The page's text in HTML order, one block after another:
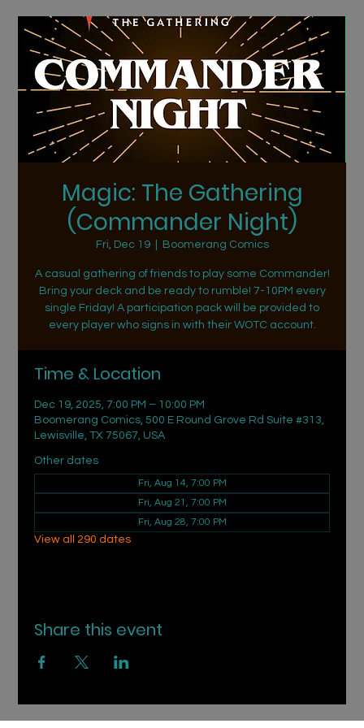
Magic: The Gathering
(Commander Night)
Fri, Dec 19
  |
Boomerang Comics
A casual gathering of friends to play some Commander!
Bring your deck and be ready to rumble! 7-10PM every
single Friday! A participation pack will be provided to
every player who signs in with their WOTC account.
Time & Location
Dec 19, 2025, 7:00 PM – 10:00 PM
Boomerang Comics, 500 E Round Grove Rd Suite #313,
Lewisville, TX 75067, USA
Other dates
Fri, Aug 14, 7:00 PM
Fri, Aug 21, 7:00 PM
Fri, Aug 28, 7:00 PM
View all 290 dates
Share this event